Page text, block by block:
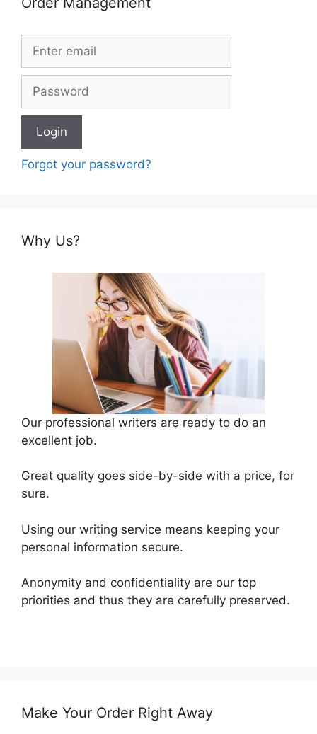
Forgot your password?
Why Us?
Our professional writers are ready to do an
excellent job.
Great quality goes side-by-side with a price, for
sure.
Using our writing service means keeping your
personal information secure.
Anonymity and confidentiality are our top
priorities and thus they are carefully preserved.
Make Your Order Right Away